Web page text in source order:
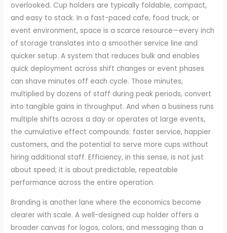
overlooked. Cup holders are typically foldable, compact,
and easy to stack. In a fast-paced cafe, food truck, or
event environment, space is a scarce resource—every inch
of storage translates into a smoother service line and
quicker setup. A system that reduces bulk and enables
quick deployment across shift changes or event phases
can shave minutes off each cycle. Those minutes,
multiplied by dozens of staff during peak periods, convert
into tangible gains in throughput. And when a business runs
multiple shifts across a day or operates at large events,
the cumulative effect compounds: faster service, happier
customers, and the potential to serve more cups without
hiring additional staff. Efficiency, in this sense, is not just
about speed; it is about predictable, repeatable
performance across the entire operation.
Branding is another lane where the economics become
clearer with scale. A well-designed cup holder offers a
broader canvas for logos, colors, and messaging than a